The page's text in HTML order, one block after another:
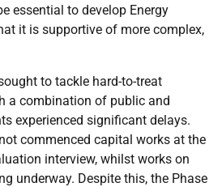
essential to develop Energy
it is supportive of more complex,
to tackle hard-to-treat
a combination of public and
experienced significant delays.
commenced capital works at the
interview, whilst works on
underway. Despite this, the Phase